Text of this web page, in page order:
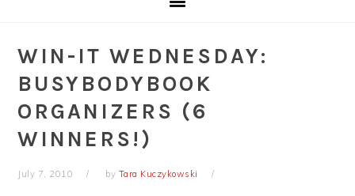
WIN-IT WEDNESDAY:
BUSYBODYBOOK
ORGANIZERS (6
WINNERS!)
July 7, 2010 by Tara Kuczykowski